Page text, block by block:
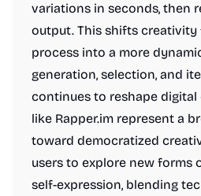
variations in seconds, then
output. This shifts creativity
process into a more
generation, selection, and
continues to reshape digital
like Rapper.im represent a
toward democratized
users to explore new forms
self-expression, blending